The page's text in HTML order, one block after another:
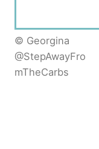
© Georgina
@StepAwayFro
mTheCarbs